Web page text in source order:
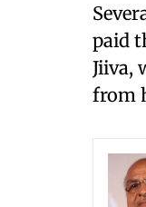
paid
Jiiva,
from